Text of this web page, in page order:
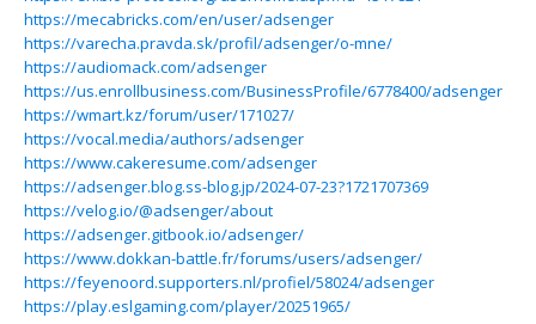
https://mecabricks.com/en/user/adsenger
https://varecha.pravda.sk/profil/adsenger/o-mne/
https://audiomack.com/adsenger
https://us.enrollbusiness.com/BusinessProfile/6778400/adsenger
https://wmart.kz/forum/user/171027/
https://vocal.media/authors/adsenger
https://www.cakeresume.com/adsenger
https://adsenger.blog.ss-blog.jp/2024-07-23?1721707369
https://velog.io/@adsenger/about
https://adsenger.gitbook.io/adsenger/
https://www.dokkan-battle.fr/forums/users/adsenger/
https://feyenoord.supporters.nl/profiel/58024/adsenger
https://play.eslgaming.com/player/20251965/